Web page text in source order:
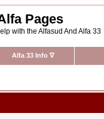
Pages
with the Alfasud And Alfa 33
Alfa 33 Info ∇